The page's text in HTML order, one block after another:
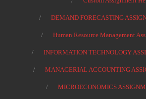
DEMAND FORECASTING
Human Resource Management
INFORMATION TECHNOLOGY
MANAGERIAL ACCOUNTING
MICROECONOMICS